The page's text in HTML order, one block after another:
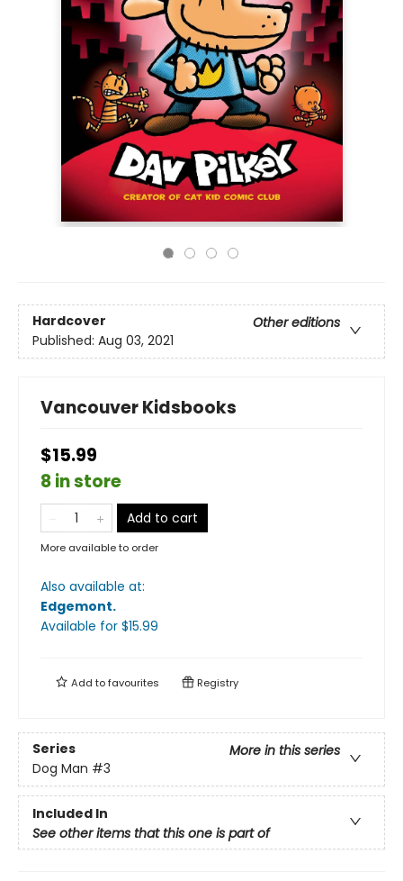
Hardcover
Other editions
Published: Aug 03, 2021
Vancouver Kidsbooks
$15.99
8 in store
Add to cart
More available to order
Also available at:
Edgemont.
Available for $15.99
Add tofavourites Registry
Series
More in this series
Dog Man #3
Included In
See other items that this one is part of